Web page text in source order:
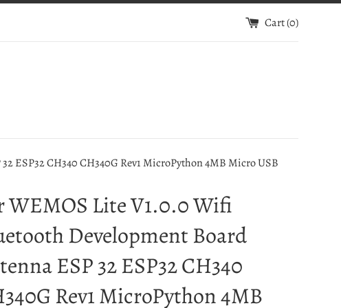
Cart (0)
ESP32 CH340 CH340G Rev1 MicroPython 4MB Micro USB
WEMOS Lite V1.0.0 Wifi
Development Board
ESP 32 ESP32 CH340
Rev1 MicroPython 4MB